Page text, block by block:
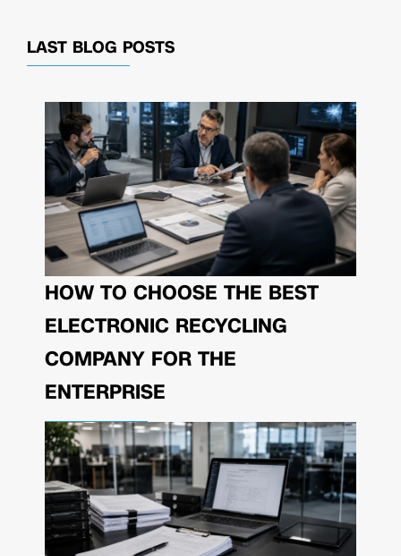
LAST BLOG POSTS
HOW TO CHOOSE THE BEST
ELECTRONIC RECYCLING
COMPANY FOR THE
ENTERPRISE